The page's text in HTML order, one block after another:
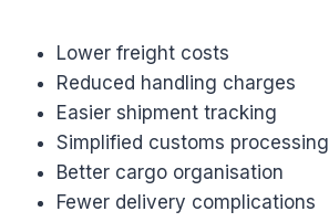
Lower freight costs
Reduced handling charges
Easier shipment tracking
Simplified customs processing
Better cargo organisation
Fewer delivery complications